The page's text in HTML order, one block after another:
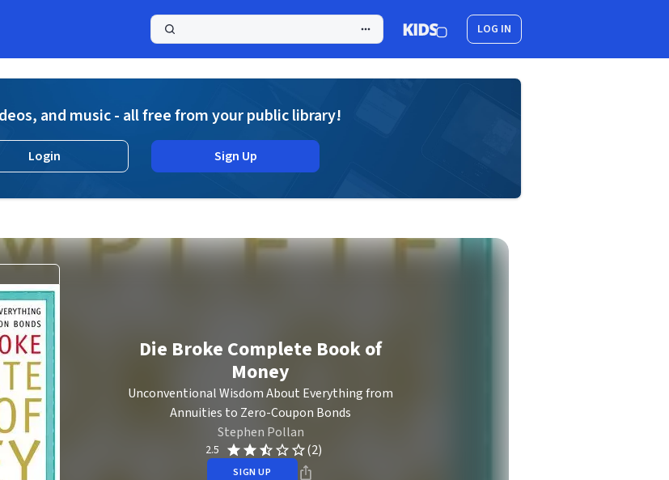
LOG IN
and music - all free from your public library!
Login Sign Up
Die Broke Complete Book of
Money
Unconventional Wisdom About Everything from
Annuities to Zero-Coupon Bonds
Stephen Pollan
2.5 (2)
SIGN UP